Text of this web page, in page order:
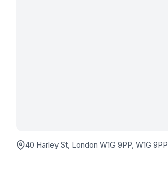
40 Harley St, London W1G 9PP, W1G 9PP